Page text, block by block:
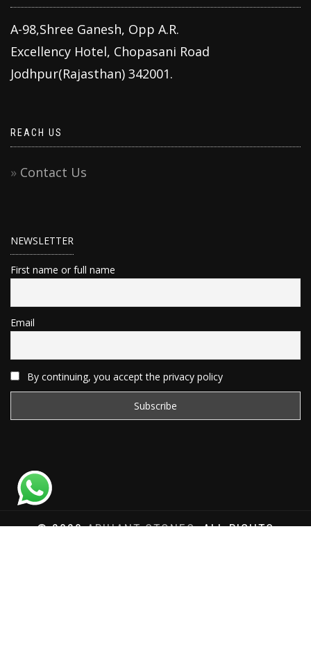
A-98,Shree Ganesh, Opp A.R.
Excellency Hotel, Chopasani Road
Jodhpur(Rajasthan) 342001.
REACH US
Contact Us
NEWSLETTER
First name or full name
Email
By continuing, you accept the privacy policy
© 2020ARIHANT STONES, ALL RIGHTS